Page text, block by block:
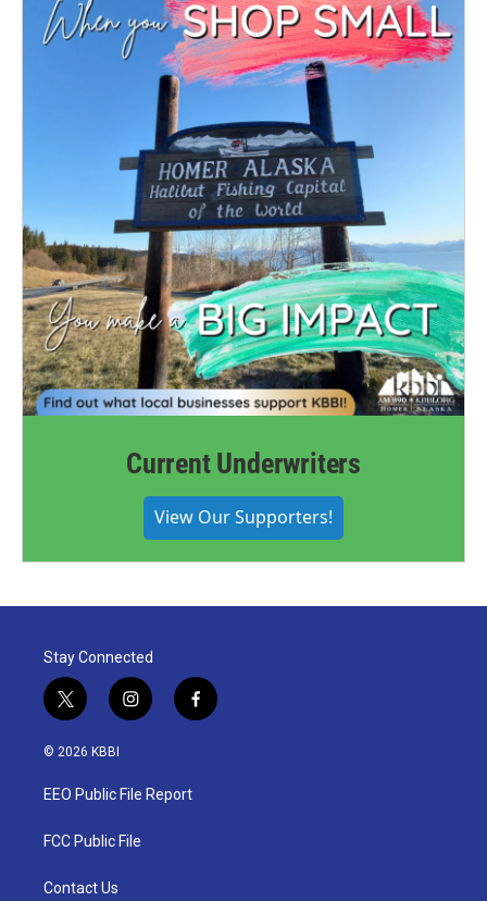
Current Underwriters
View Our Supporters!
Stay Connected
t
w
i
t
e
i
n
a
g
a
f
a
© 2026 KBBI
EEO Public File Report
FCC Public File
Contact Us